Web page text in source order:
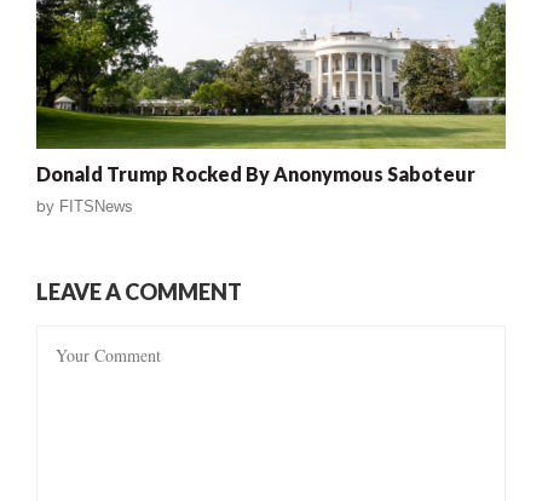
Donald Trump Rocked By Anonymous Saboteur
by FITSNews
LEAVE A COMMENT